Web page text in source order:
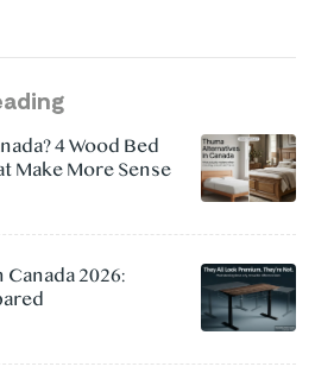
4 Wood Bed
Make More Sense
2026: